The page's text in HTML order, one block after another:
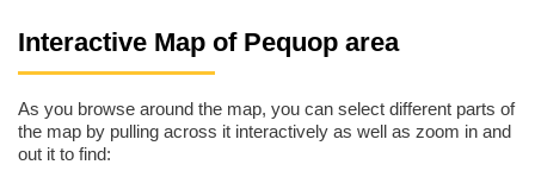
Interactive Map of Pequop area
As you browse around the map, you can select different parts of
the map by pulling across it interactively as well as zoom in and
out it to find: